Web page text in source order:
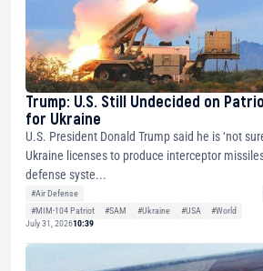
Trump: U.S. Still Undecided on
for Ukraine
U.S. President Donald Trump said he is ‘not
Ukraine licenses to produce interceptor
defense syste...
#Air Defense
#MIM-104 Patriot
#SAM #Ukraine #USA
#World
July 31, 202610:39